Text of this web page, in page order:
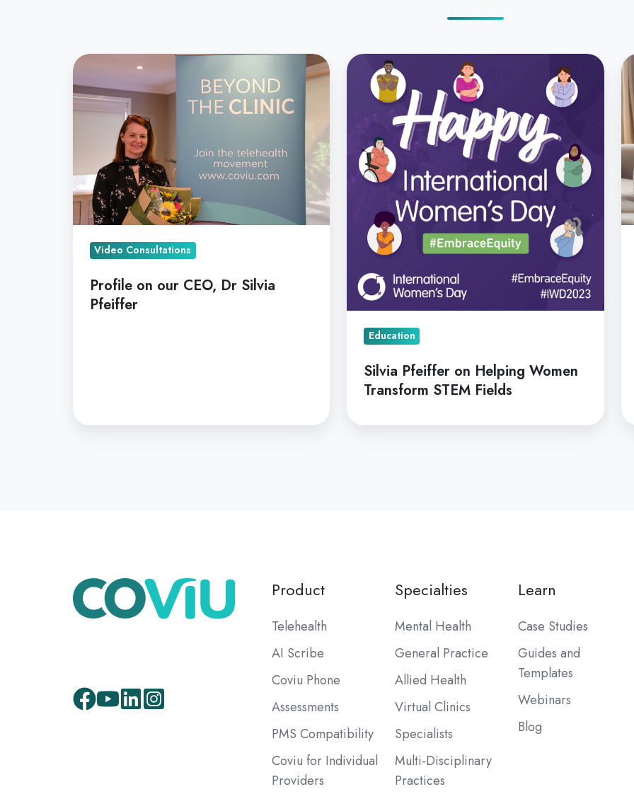
Profile
on
our
Pfeiffer
Video Consultations
Profile on our CEO, Dr Silvia
Pfeiffer
Silvia
Pfeiffer
Helping
Women
Transform
STEM
Fields
Education
Silvia Pfeiffer on Helping Women
Transform STEM Fields
for
in
Facebook
Youtube
LinkedInInstagram
Product
Telehealth
AI Scribe
Coviu Phone
Assessments
PMS Compatibility
Coviu for Individual
Providers
Specialties
Mental Health
General Practice
Allied Health
Virtual Clinics
Specialists
Multi-Disciplinary
Practices
Learn
Case Studies
Guides and
Templates
Webinars
Blog